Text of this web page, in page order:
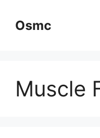
contentOsmc
Muscle